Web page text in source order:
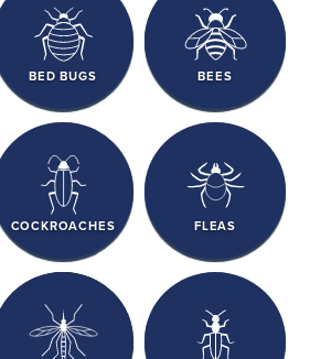
BED BUGS BEES
COCKROACHES FLEAS